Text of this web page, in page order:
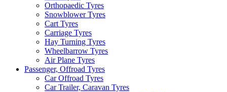
Orthopaedic Tyres
Snowblower Tyres
Cart Tyres
Carriage Tyres
Hay Turning Tyres
Wheelbarrow Tyres
Air Plane Tyres
Passenger, Offroad Tyres
Car Offroad Tyres
Car Trailer, Caravan Tyres